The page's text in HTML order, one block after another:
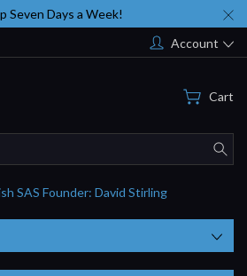
Seven Days a Week!
Account
Cart
SAS Founder: David Stirling